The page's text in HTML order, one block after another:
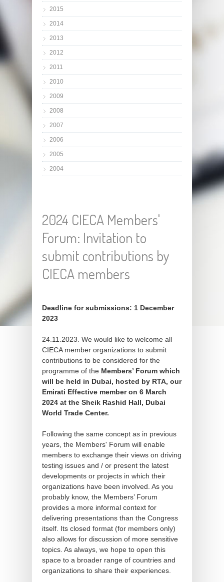
2015
2014
2013
2012
2011
2010
2009
2008
2007
2006
2005
2004
2024 CIECA Members'
Forum: Invitation to
submit contributions by
CIECA members
Deadline for submissions: 1 December
2023
24.11.2023. We would like to welcome all
CIECA member organizations to submit
contributions to be considered for the
programme of the Members’ Forum which
will be held in Dubai, hosted by RTA, our
Emirati Effective member on 6 March
2024 at the Sheik Rashid Hall, Dubai
World Trade Center.
Following the same concept as in previous
years, the Members' Forum will enable
members to exchange their views on driving
testing issues and / or present the latest
developments or projects in which their
organizations have been involved. As you
probably know, the Members’ Forum
provides a more informal context for
delivering presentations than the Congress
itself. Its closed format (for members only)
also allows for discussion of more sensitive
topics. As always, we hope to open this
space to a broader range of countries and
organizations to share their experiences.